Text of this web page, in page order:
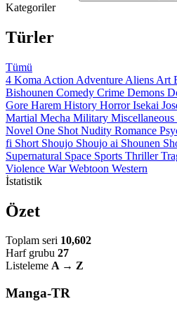
Kategoriler
Türler
Tümü
4 Koma Action Adventure Aliens Art
Bishounen Comedy Crime Demons
Gore Harem History HorrorIsekai
Martial Mecha Military Miscellaneous
Novel One Shot Nudity Romance
fi Short Shoujo Shoujo ai Shounen
Supernatural Space Sports Thriller
Violence WarWebtoon Western
İstatistik
Özet
Toplam seri 10,602
Harf grubu 27
Listeleme A → Z
Manga-TR